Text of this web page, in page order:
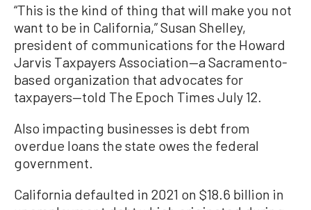
“This is the kind of thing that will make you not
want to be in California,” Susan Shelley,
president of communications for the Howard
Jarvis Taxpayers Association—a Sacramento-
based organization that advocates for
taxpayers—told The Epoch Times July 12.
Also impacting businesses is debt from
overdue loans the state owes the federal
government.
California defaulted in 2021 on $18.6 billion in